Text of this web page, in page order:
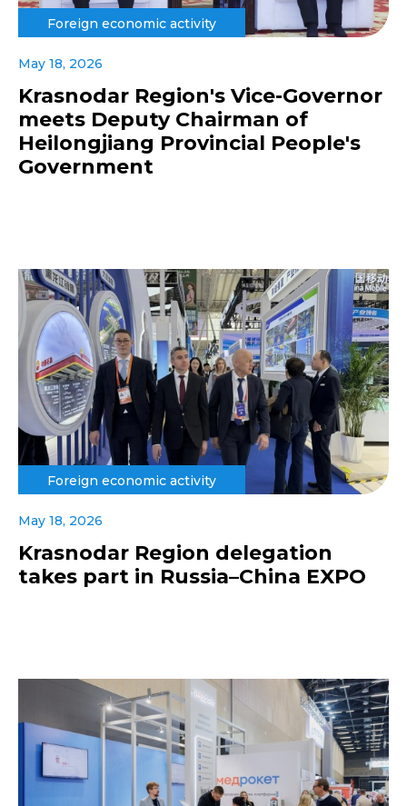
Foreign economic activity
May 18, 2026
Krasnodar Region's Vice-Governor
meets Deputy Chairman of
Heilongjiang Provincial People's
Government
Foreign economic activity
May 18, 2026
Krasnodar Region delegation
takes part in Russia–China EXPO